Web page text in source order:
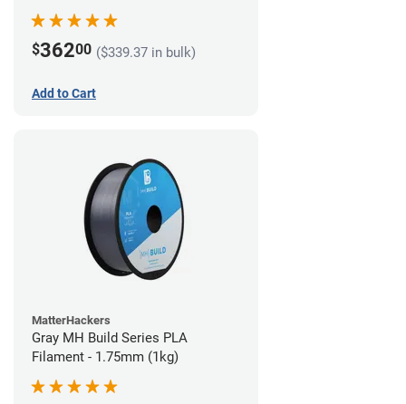
$36200 ($339.37 in bulk)
Add to Cart
MatterHackers
Gray MH Build Series PLA
Filament - 1.75mm (1kg)